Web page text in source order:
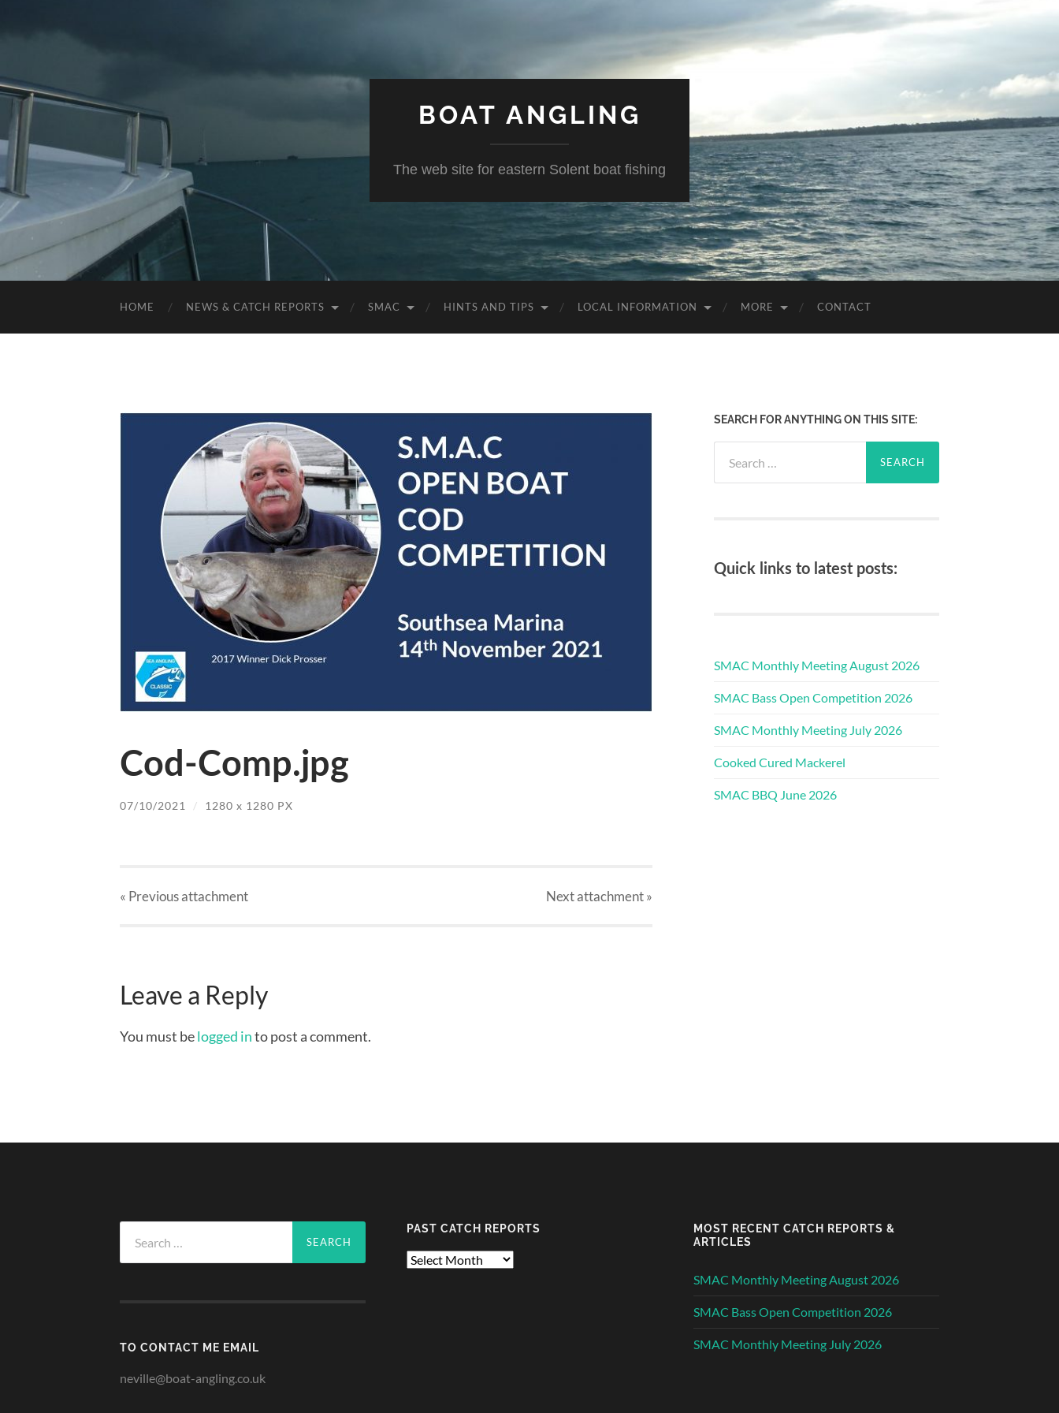
BOAT ANGLING
The web site for eastern Solent boat fishing
HOME NEWS & CATCH REPORTS SMAC HINTS AND TIPS LOCAL INFORMATION MORE CONTACT
Cod-Comp.jpg
07/10/2021 / 1280 x 1280 PX
« Previousattachment Nextattachment»
Leave a Reply
You must belogged into post a comment.
SEARCH FOR ANYTHING ON THIS SITE:
for:
Quick links to latest posts:
SMAC Monthly Meeting August 2026
SMAC Bass Open Competition 2026
SMAC Monthly Meeting July 2026
Cooked Cured Mackerel
SMAC BBQ June 2026
for:
TO CONTACT ME EMAIL
neville@boat-angling.co.uk
PAST CATCH REPORTS
Past
MOST RECENT CATCH REPORTS &
ARTICLES
SMAC Monthly Meeting August 2026
SMAC Bass Open Competition 2026
SMAC Monthly Meeting July 2026